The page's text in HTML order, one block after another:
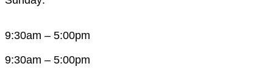
9:30am – 5:00pm
9:30am – 5:00pm